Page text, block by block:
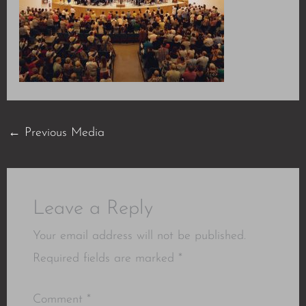
← Previous Media
Leave a Reply
Your email address will not be published.
Required fields are marked *
Comment *